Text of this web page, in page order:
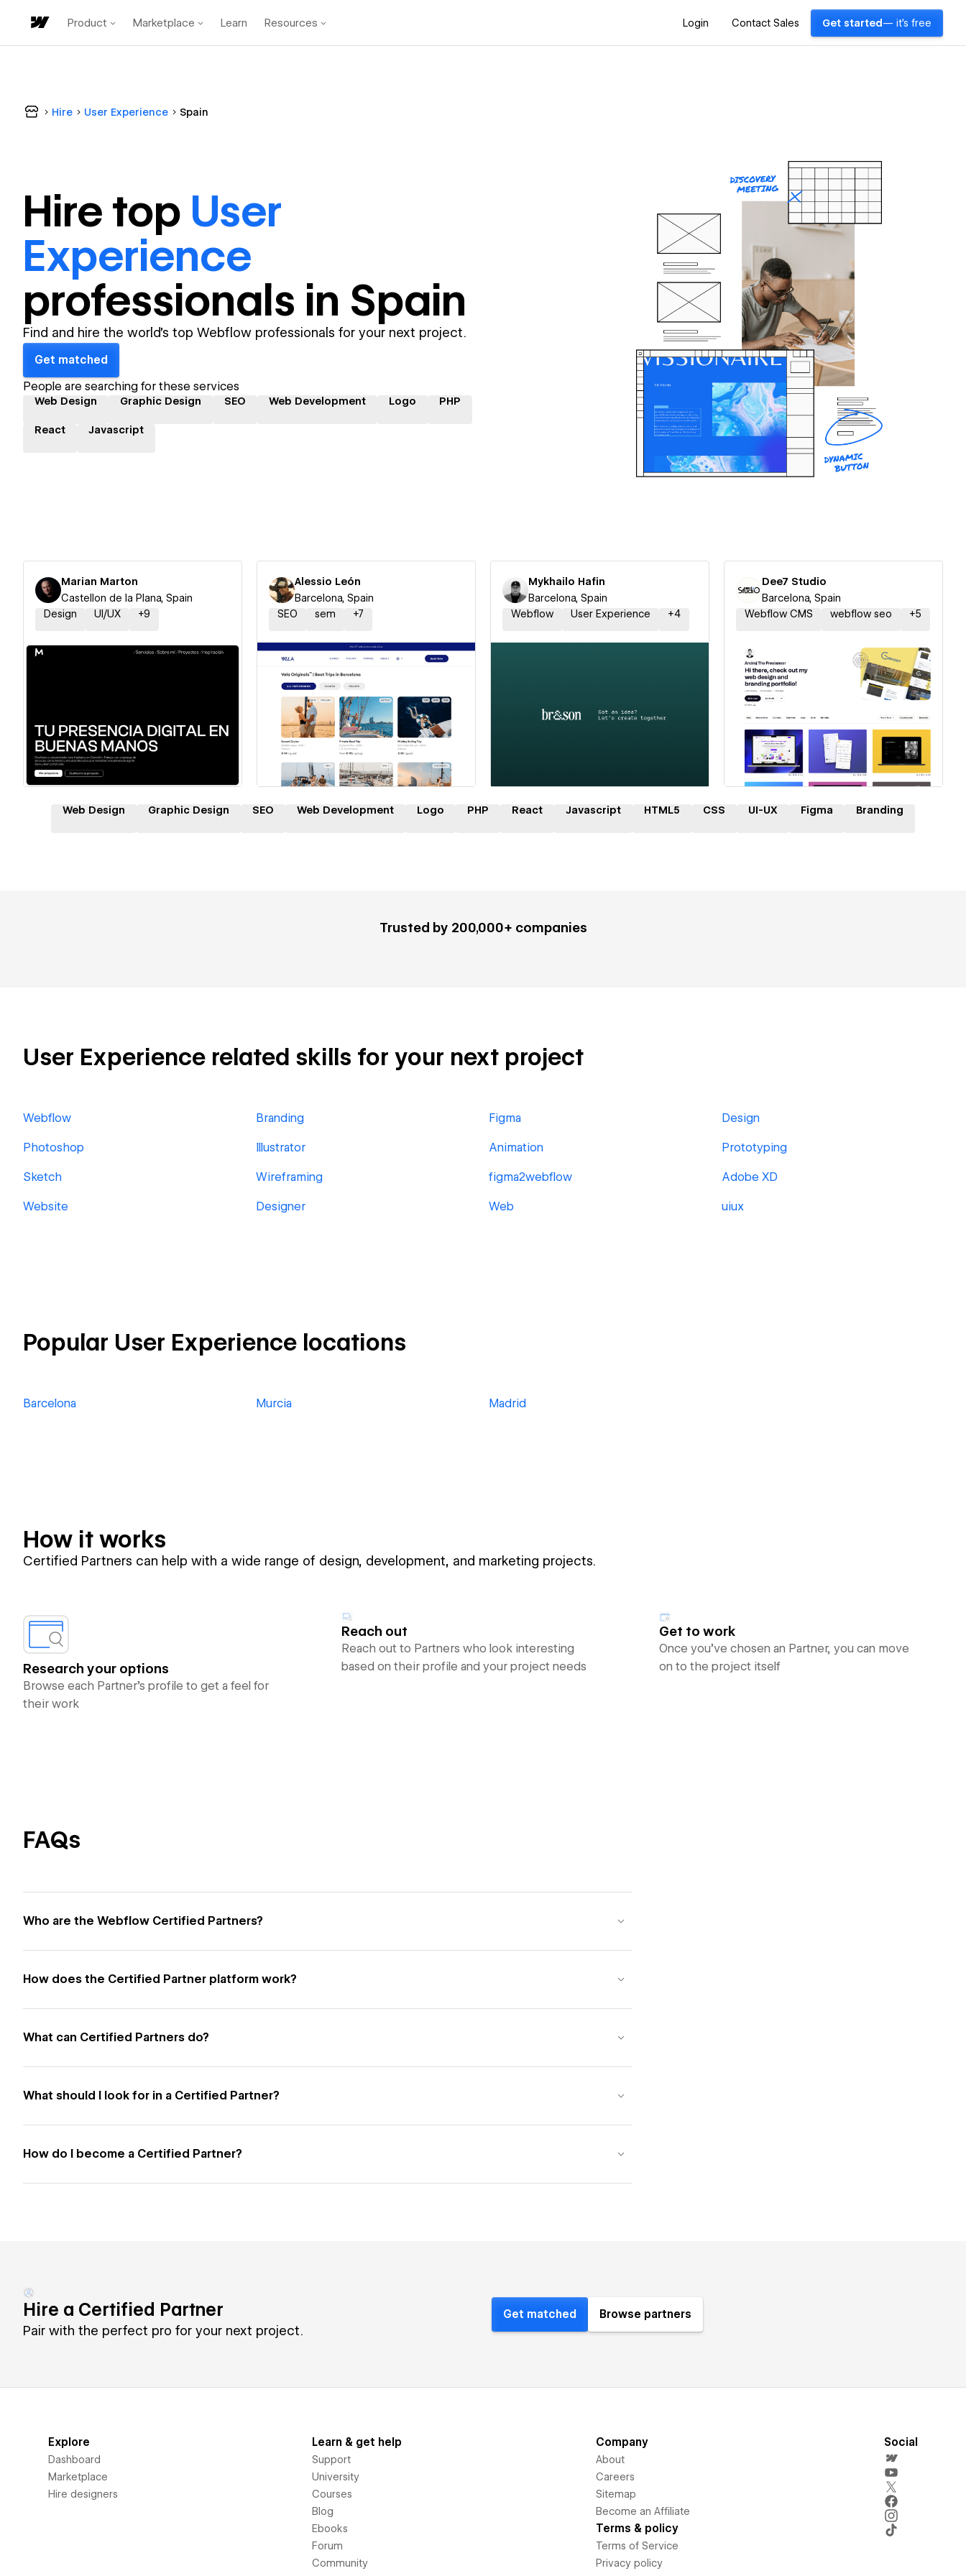
Product Marketplace Learn Resources Login Contact Sales Get started — it's free
Hire User Experience Spain
Hire top User
Experience
professionals in Spain
Find and hire the world's top Webflow professionals for your next project.
Get matched
People are searching for these services
Web Design Graphic Design SEO Web Development Logo PHP
React Javascript
Marian Marton
Castellon de la Plana, Spain
Design
UI/UX +9
Alessio León
Barcelona, Spain
SEO
sem +7
Hire a Certified Partner
Mykhailo Hafin
Barcelona, Spain
Webflow
User Experience +4
Hire a Certified Partner
Dee7 Studio
Barcelona, Spain
Webflow CMS
webflow seo +5
Hire a Certified Partner
Web Design Graphic Design SEO Web Development Logo PHP React Javascript HTML5 CSS UI-UX Figma Branding
Trusted by 200,000+ companies
User Experience related skills for your next project
Webflow Branding Figma Design
Photoshop Illustrator Animation Prototyping
Sketch Wireframing figma2webflow Adobe XD
Website Designer Web uiux
Popular User Experience locations
Barcelona Murcia Madrid
How it works
Certified Partners can help with a wide range of design, development, and marketing projects.
Research your options
Browse each Partner’s profile to get a feel for
their work
Reach out
Reach out to Partners who look interesting
based on their profile and your project needs
Get to work
Once you’ve chosen an Partner, you can move
on to the project itself
FAQs
Who are the Webflow Certified Partners?
How does the Certified Partner platform work?
What can Certified Partners do?
What should I look for in a Certified Partner?
How do I become a Certified Partner?
Hire a Certified Partner
Pair with the perfect pro for your next project.
Get matched Browse partners
Explore
Dashboard
Marketplace
Hire designers
Learn & get help
Support
University
Courses
Blog
Ebooks
Forum
Community
Company
About
Careers
Sitemap
Become an Affiliate
Terms & policy
Terms of Service
Privacy policy
Social